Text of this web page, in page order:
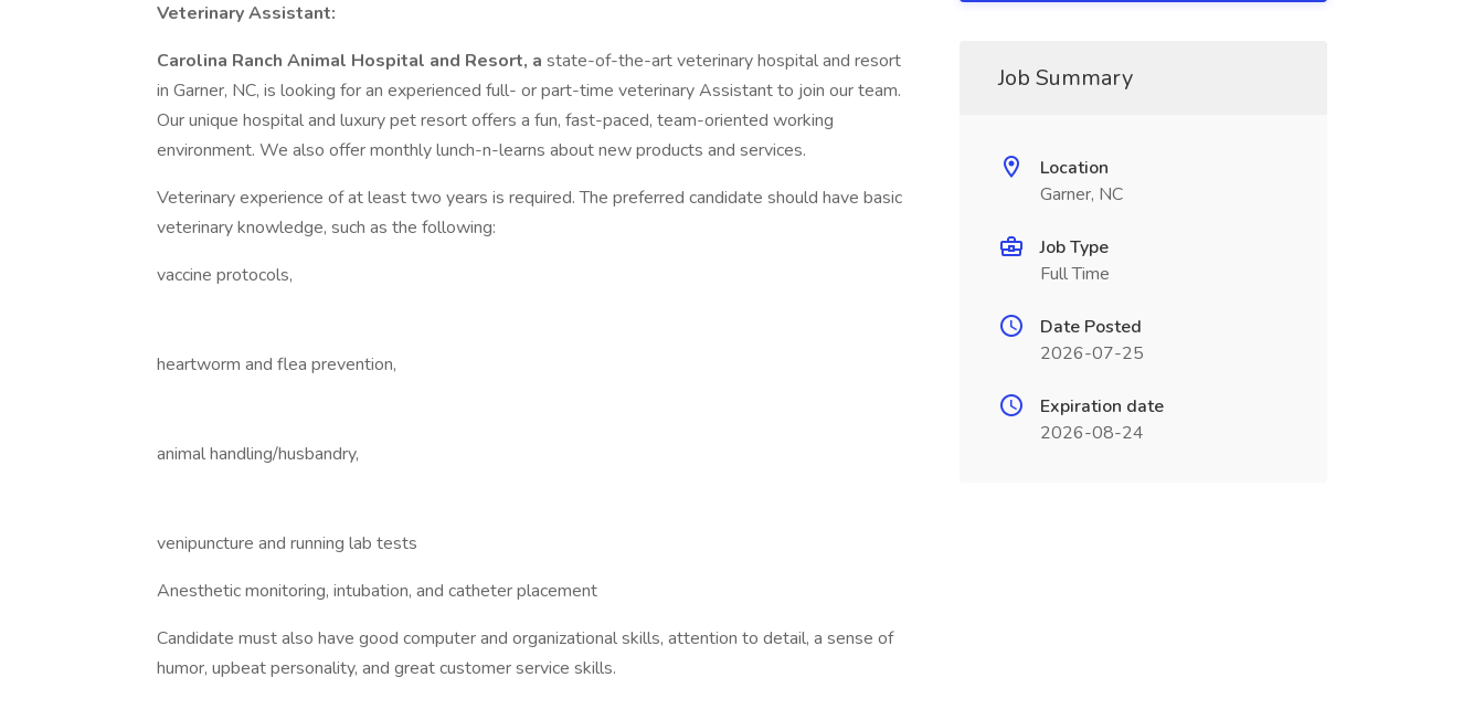
Veterinary Assistant:
Carolina Ranch Animal Hospital and Resort, a state-of-the-art veterinary hospital and resort
in Garner, NC, is looking for an experienced full- or part-time veterinary Assistant to join our team.
Our unique hospital and luxury pet resort offers a fun, fast-paced, team-oriented working
environment. We also offer monthly lunch-n-learns about new products and services.
Veterinary experience of at least two years is required. The preferred candidate should have basic
veterinary knowledge, such as the following:
vaccine protocols,
heartworm and flea prevention,
animal handling/husbandry,
venipuncture and running lab tests
Anesthetic monitoring, intubation, and catheter placement
Candidate must also have good computer and organizational skills, attention to detail, a sense of
humor, upbeat personality, and great customer service skills.
Job Summary
Location
Garner, NC
Job Type
Full Time
Date Posted
2026-07-25
Expiration date
2026-08-24